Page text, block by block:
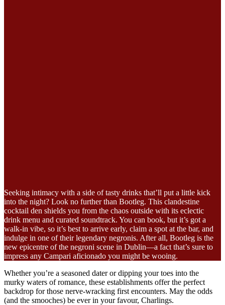
Seeking intimacy with a side of tasty drinks that’ll put a little kick
into the night? Look no further than Bootleg. This clandestine
cocktail den shields you from the chaos outside with its eclectic
drink menu and curated soundtrack. You can book, but it’s got a
walk-in vibe, so it’s best to arrive early, claim a spot at the bar, and
indulge in one of their legendary negronis. After all, Bootleg is the
new epicentre of the negroni scene in Dublin—a fact that’s sure to
impress any Campari aficionado you might be wooing.
Whether you’re a seasoned dater or dipping your toes into the
murky waters of romance, these establishments offer the perfect
backdrop for those nerve-wracking first encounters. May the odds
(and the smooches) be ever in your favour, Charlings.